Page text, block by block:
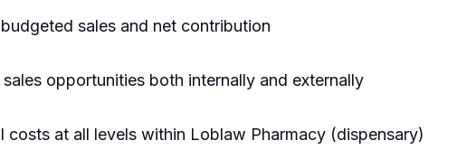
sales and net contribution
opportunities both internally and externally
costs at all levels within Loblaw Pharmacy (dispensary)